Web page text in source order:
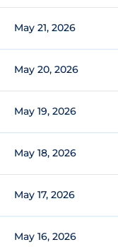
May 21, 2026
May 20, 2026
May 19, 2026
May 18, 2026
May 17, 2026
May 16, 2026